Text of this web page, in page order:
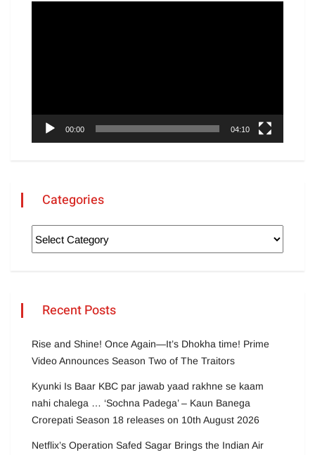
00:00 04:10
Categories
Recent Posts
Rise and Shine! Once Again—It’s Dhokha time! Prime
Video Announces Season Two of The Traitors
Kyunki Is Baar KBC par jawab yaad rakhne se kaam
nahi chalega … ‘Sochna Padega’ – Kaun Banega
Crorepati Season 18 releases on 10th August 2026
Netflix’s Operation Safed Sagar Brings the Indian Air